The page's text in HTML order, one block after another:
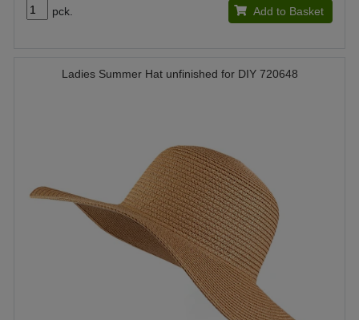
pck. Add to Basket
Ladies Summer Hat unfinished for DIY 720648